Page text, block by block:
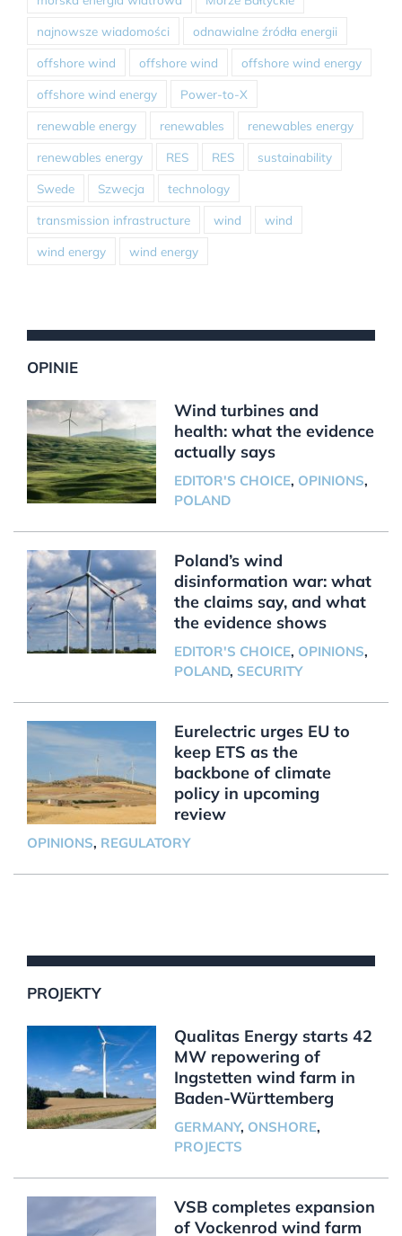
najnowsze wiadomości odnawialne źródła energii
offshore wind offshore wind offshore wind energy
offshore wind energy Power-to-X
renewable energy renewables renewables energy
renewables energy RES RES sustainability
Swede Szwecja technology
transmission infrastructure wind wind
wind energy wind energy
OPINIE
Wind turbines and
health: what the evidence
actually says
EDITOR'S CHOICE, OPINIONS,
POLAND
Poland’s wind
disinformation war: what
the claims say, and what
the evidence shows
EDITOR'S CHOICE, OPINIONS,
POLAND, SECURITY
Eurelectric urges EU to
keep ETS as the
backbone of climate
policy in upcoming
review
OPINIONS, REGULATORY
PROJEKTY
Qualitas Energy starts 42
MW repowering of
Ingstetten wind farm in
Baden-Württemberg
GERMANY, ONSHORE,
PROJECTS
VSB completes expansion
of Vockenrod wind farm